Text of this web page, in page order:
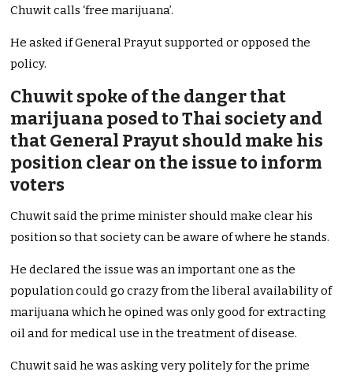
Chuwit calls ‘free marijuana’.
He asked if General Prayut supported or opposed the
policy.
Chuwit spoke of the danger that
marijuana posed to Thai society and
that General Prayut should make his
position clear on the issue to inform
voters
Chuwit said the prime minister should make clear his
position so that society can be aware of where he stands.
He declared the issue was an important one as the
population could go crazy from the liberal availability of
marijuana which he opined was only good for extracting
oil and for medical use in the treatment of disease.
Chuwit said he was asking very politely for the prime